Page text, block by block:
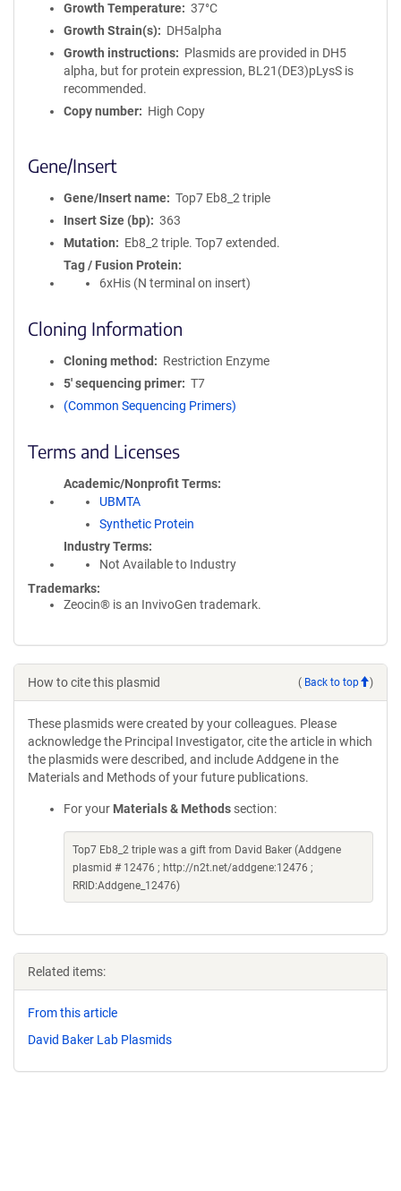
Growth Temperature
37°C
Growth Strain(s)
DH5alpha
Growth instructions
Plasmids are provided in DH5
alpha, but for protein expression, BL21(DE3)pLysS is
recommended.
Copy number
High Copy
Gene/Insert
Gene/Insert name
Top7 Eb8_2 triple
Insert Size (bp)
363
Mutation
Eb8_2 triple. Top7 extended.
Tag / Fusion Protein
6xHis (N terminal on insert)
Cloning Information
Cloning method
Restriction Enzyme
5′ sequencing primer
T7
(Common Sequencing Primers)
Terms and Licenses
Academic/Nonprofit Terms
UBMTA
Synthetic Protein
Industry Terms
Not Available to Industry
Trademarks:
Zeocin® is an InvivoGen trademark.
How to cite this plasmid ( Back to top )
These plasmids were created by your colleagues. Please
acknowledge the Principal Investigator, cite the article in which
the plasmids were described, and include Addgene in the
Materials and Methods of your future publications.
For your Materials & Methods section:
Top7 Eb8_2 triple was a gift from David Baker (Addgene
plasmid # 12476 ; http://n2t.net/addgene:12476 ;
RRID:Addgene_12476)
Related items:
From this article
David Baker Lab Plasmids